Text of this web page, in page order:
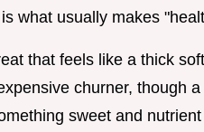
what usually makes
that feels like a thick
churner, though
sweet and